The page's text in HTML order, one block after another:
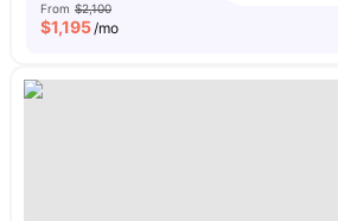
From $2,100
$1,195/mo